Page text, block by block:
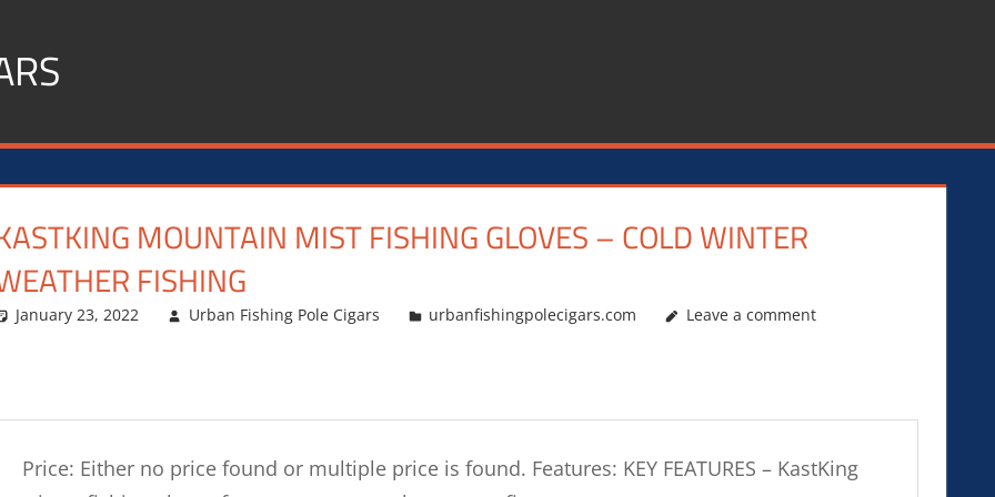
MOUNTAIN MIST FISHING GLOVES – COLD WINTER
FISHING
January 23, 2022 Urban Fishing Pole Cigars urbanfishingpolecigars.com Leave a comment
Price: Either no price found or multiple price is found. Features: KEY FEATURES – KastKing